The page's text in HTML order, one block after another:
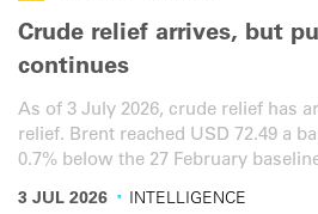
Crude relief arrives, but
continues
As of 3 July 2026, crude relief has
relief. Brent reached USD 72.49 a
0.7% below the 27 February
3 JUL 2026 · INTELLIGENCE